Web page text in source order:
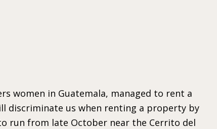
women in Guatemala, managed to rent a
discriminate us when renting a property by
run from late October near the Cerrito del